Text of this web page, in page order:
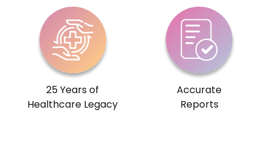
25 Years of
Healthcare Legacy
Accurate
Reports